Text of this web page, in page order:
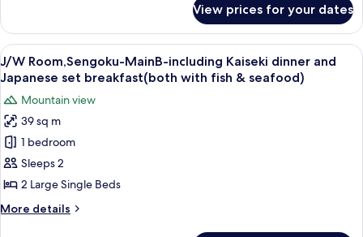
Japanese
set
breakfast(both
with
fish
&
seafood)
Room,Owaku-
MainB-
including
Kaiseki
dinner
and
Japanese
set
breakfast(both
with
&
seafood)
View prices for your dates
View
all
photos
for
J/W
Room,Sengoku-
MainB-
including
Kaiseki
dinner
A hotel room with two beds, a
8
J/W Room,Sengoku-MainB-including Kaiseki dinner and
Japanese set breakfast(both with fish & seafood)
Mountain view
39 sq m
1 bedroom
Sleeps 2
2 Large Single Beds
More details
More